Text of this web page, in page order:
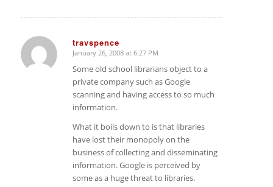
travspence
says:
January 26, 2008 at 6:27 PM
Some old school librarians object to a
private company such as Google
scanning and having access to so much
information.
What it boils down to is that libraries
have lost their monopoly on the
business of collecting and disseminating
information. Google is perceived by
some as a huge threat to libraries.